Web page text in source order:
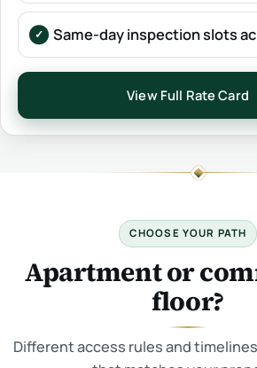
Same-day inspection slots
View Full Rate Card
CHOOSE YOUR PATH
Apartment or
floor?
Different access rules and